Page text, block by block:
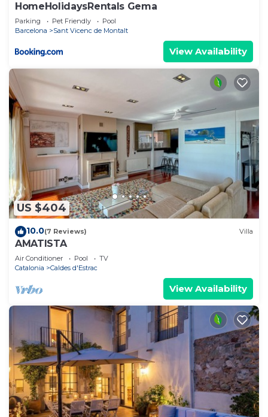
HomeHolidaysRentals Gema
Parking Pet Friendly
Pool
Barcelona
Sant Vicenc de Montalt
View Availability
US $404
10.0(7 Reviews) Villa
AMATISTA
Air Conditioner Pool
TV
Catalonia
Caldes d'Estrac
View Availability